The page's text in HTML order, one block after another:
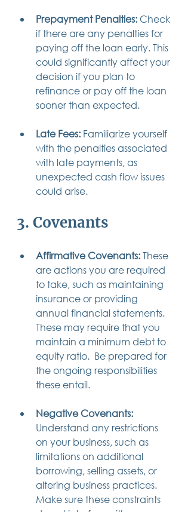
Prepayment Penalties: Check
if there are any penalties for
paying off the loan early. This
could significantly affect your
decision if you plan to
refinance or pay off the loan
sooner than expected.
Late Fees: Familiarize yourself
with the penalties associated
with late payments, as
unexpected cash flow issues
could arise.
3. Covenants
Affirmative Covenants: These
are actions you are required
to take, such as maintaining
insurance or providing
annual financial statements.
These may require that you
maintain a minimum debt to
equity ratio.  Be prepared for
the ongoing responsibilities
these entail.
Negative Covenants:
Understand any restrictions
on your business, such as
limitations on additional
borrowing, selling assets, or
altering business practices.
Make sure these constraints